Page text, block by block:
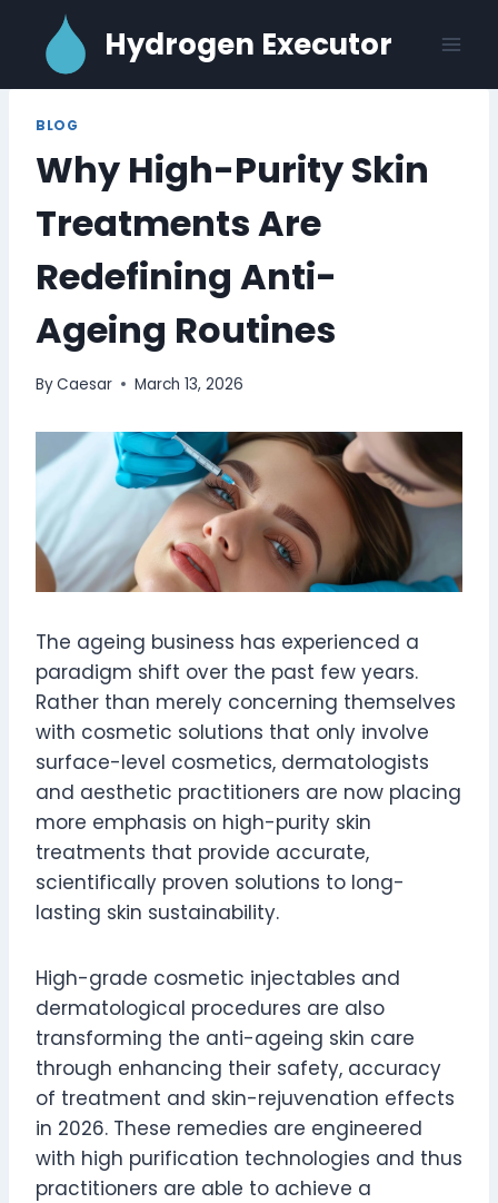
content
Hydrogen Executor
BLOG
Why High-Purity Skin
Treatments Are
Redefining Anti-
Ageing Routines
ByCaesar March 13, 2026
The ageing business has experienced a
paradigm shift over the past few years.
Rather than merely concerning themselves
with cosmetic solutions that only involve
surface-level cosmetics, dermatologists
and aesthetic practitioners are now placing
more emphasis on high-purity skin
treatments that provide accurate,
scientifically proven solutions to long-
lasting skin sustainability.
High-grade cosmetic injectables and
dermatological procedures are also
transforming the anti-ageing skin care
through enhancing their safety, accuracy
of treatment and skin-rejuvenation effects
in 2026. These remedies are engineered
with high purification technologies and thus
practitioners are able to achieve a